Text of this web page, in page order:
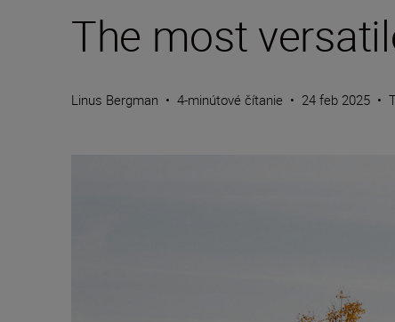
The most
Linus Bergman • 4-minútové čítanie • 24 feb 2025 •